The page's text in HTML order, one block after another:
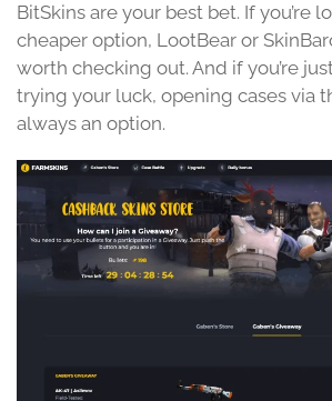
BitSkins are your best bet. If you’re
cheaper option, LootBear or
worth checking out. And if you’re
trying your luck, opening cases via
always an option.